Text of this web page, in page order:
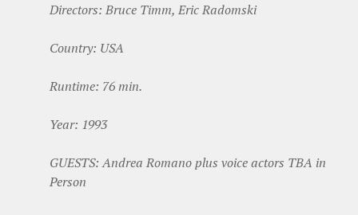
Directors: Bruce Timm, Eric Radomski
Country: USA
Runtime: 76 min.
Year: 1993
GUESTS: Andrea Romano plus voice actors TBA in
Person